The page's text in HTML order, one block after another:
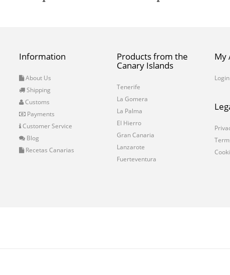
Information
About Us
Shipping
Customs
Payments
Customer Service
Blog
Recetas Canarias
Products from the
Canary Islands
Tenerife
La Gomera
La Palma
El Hierro
Gran Canaria
Lanzarote
Fuerteventura
My
Login